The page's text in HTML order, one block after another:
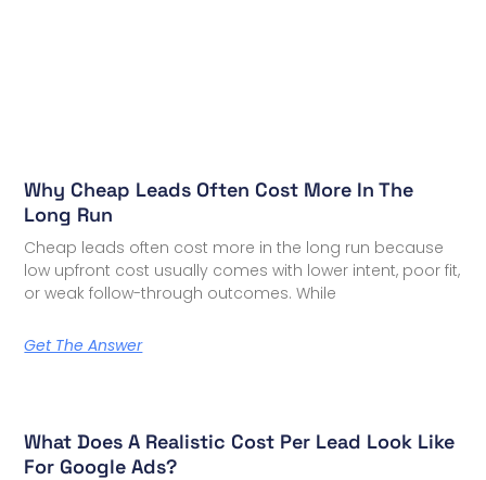
Why Cheap Leads Often Cost More In The
Long Run
Cheap leads often cost more in the long run because
low upfront cost usually comes with lower intent, poor fit,
or weak follow-through outcomes. While
Get The Answer
What Does A Realistic Cost Per Lead Look Like
For Google Ads?